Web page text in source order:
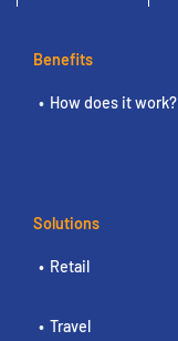
Benefits
How does it work?
Solutions
Retail
Travel